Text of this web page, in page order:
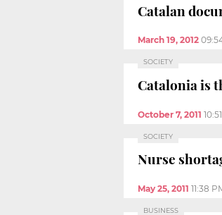
Catalan
March 19, 2012
SOCIETY
Catalonia is
October 7, 2011
SOCIETY
Nurse
May 25, 2011 11:38
BUSINESS